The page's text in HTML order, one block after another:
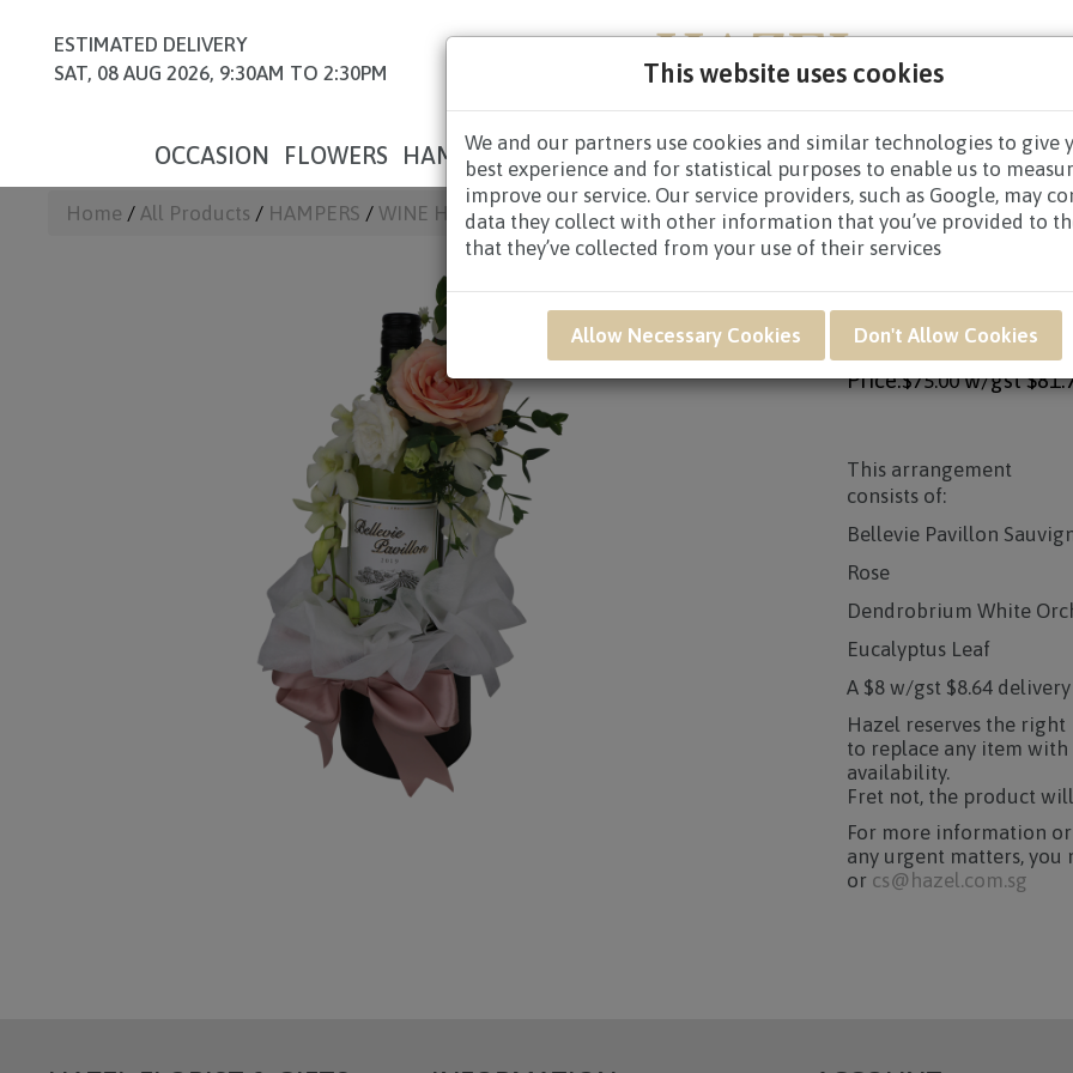
This website uses cookies
We and our partners use cookies and similar technologies to give
best experience and for statistical purposes to enable us to
improve our service. Our service providers, such as Google, may
data they collect with other information that you’ve provided to
that they’ve collected from your use of their services
Allow Necessary Cookies Don't Allow Cookies
ESTIMATED DELIVERY
SAT, 08 AUG 2026, 9:30AM TO 2:30PM
OCCASION FLOWERS HAMPERS NEW BORN GET WELL CONGRATULATORY
Home / All Products / HAMPERS / WINE HAMPERS/WINE HAMPERS $60.00 TO $79.99/ GWB28 - WHITE WINE
GWB28 - WHITE
Price:$75.00 w/gst
This arrangement
consists of:
Bellevie Pavillon
Rose
Dendrobrium White
Eucalyptus Leaf
A $8 w/gst $8.64
Hazel reserves the right
to replace any item
availability.
Fret not, the product
For more information or
any urgent matters, you
or cs@hazel.com.sg